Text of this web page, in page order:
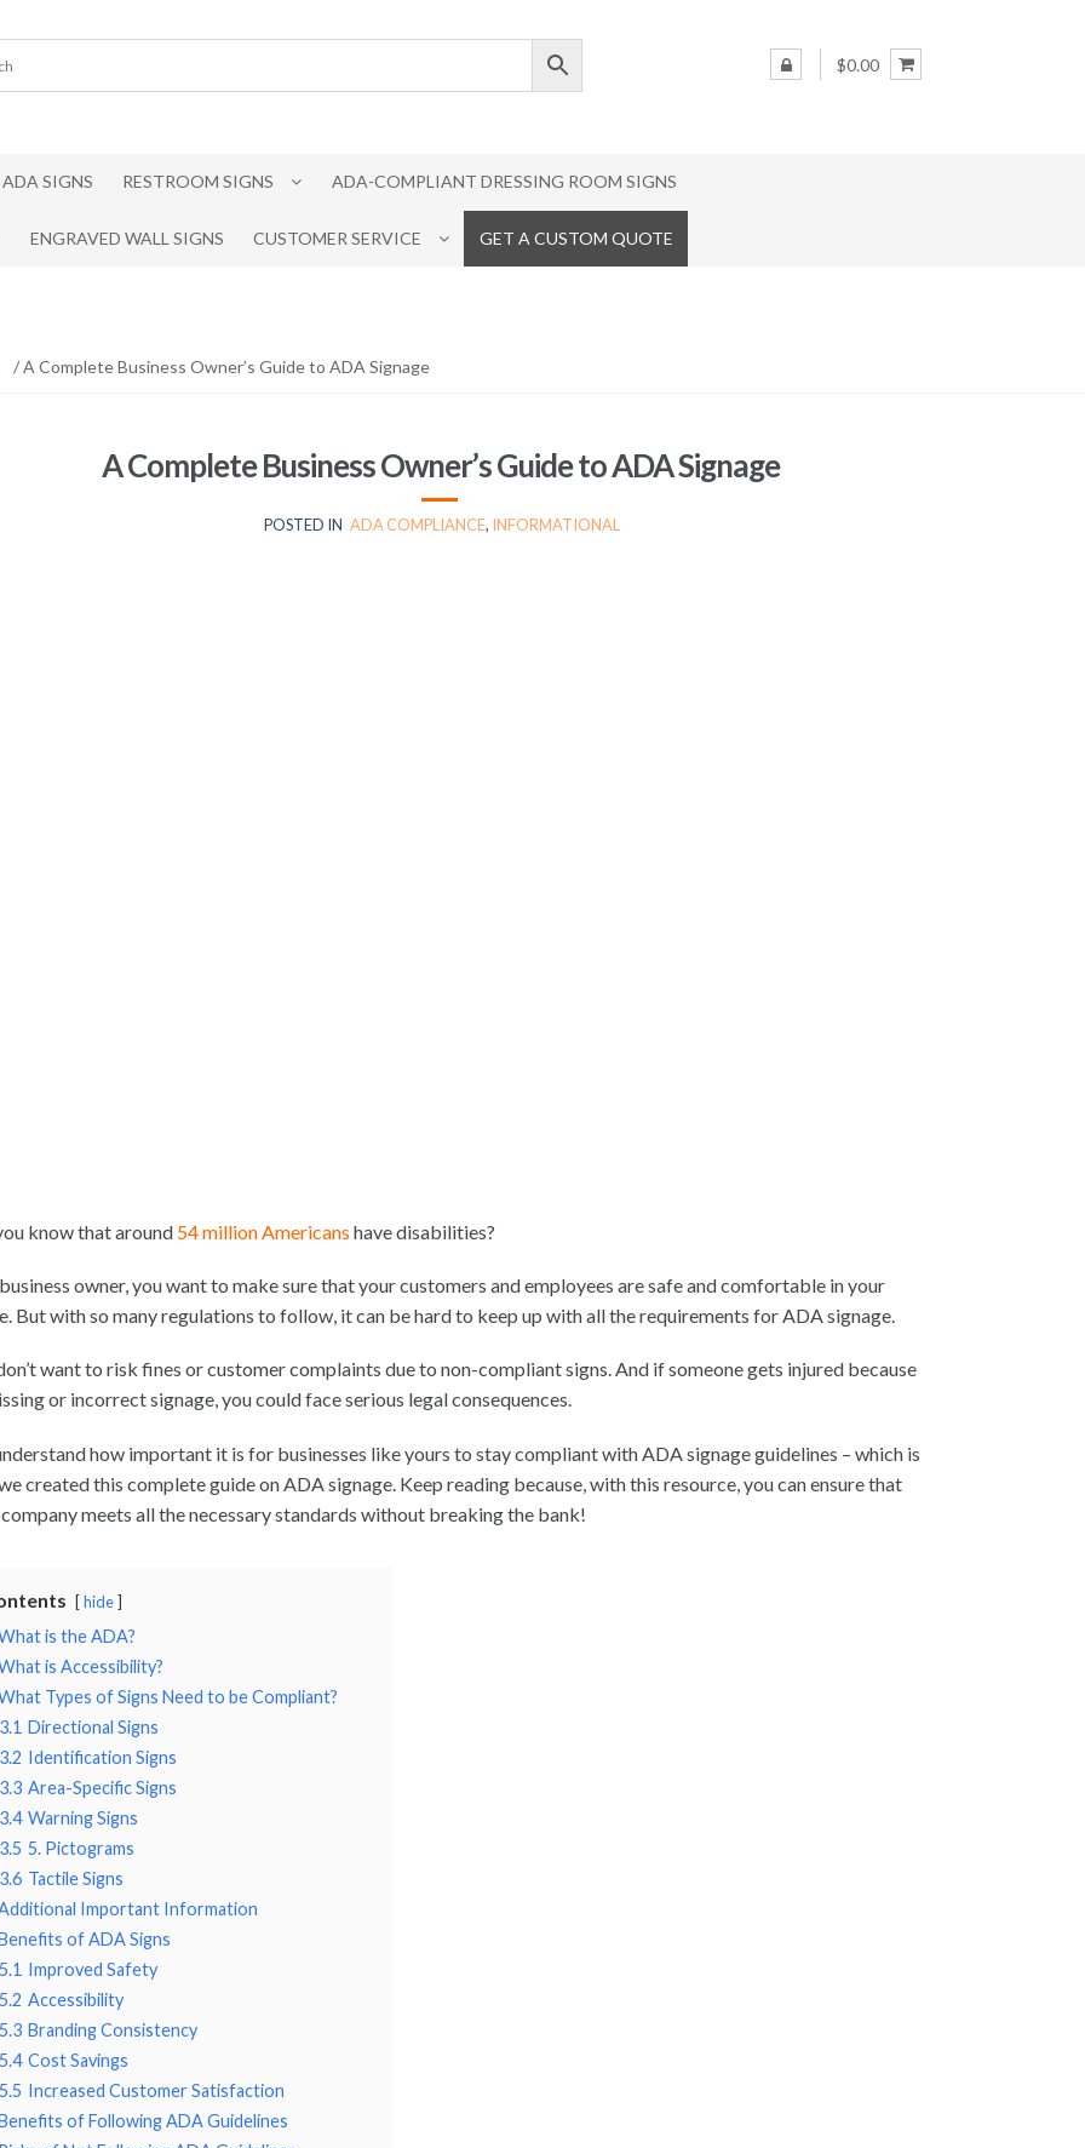
$0.00
SIGNS RESTROOM SIGNS ADA-COMPLIANT DRESSING ROOM SIGNS
ENGRAVED WALL SIGNS CUSTOMER SERVICE GET A CUSTOM QUOTE
/ A Complete Business Owner’s Guide to ADA Signage
A Complete Business Owner’s Guide to ADA Signage
POSTED IN ADA COMPLIANCE, INFORMATIONAL
know that around 54 million Americans have disabilities?
owner, you want to make sure that your customers and employees are safe and comfortable in your
But with so many regulations to follow, it can be hard to keep up with all the requirements for ADA signage.
want to risk fines or customer complaints due to non-compliant signs. And if someone gets injured because
or incorrect signage, you could face serious legal consequences.
how important it is for businesses like yours to stay compliant with ADA signage guidelines – which is
created this complete guide on ADA signage. Keep reading because, with this resource, you can ensure that
meets all the necessary standards without breaking the bank!
hide
is the ADA?
is Accessibility?
Types of Signs Need to be Compliant?
3.1 Directional Signs
3.2 Identification Signs
3.3 Area-Specific Signs
3.4 Warning Signs
3.5 5. Pictograms
3.6 Tactile Signs
Important Information
of ADA Signs
5.1 Improved Safety
5.2 Accessibility
5.3 Branding Consistency
5.4 Cost Savings
5.5 Increased Customer Satisfaction
of Following ADA Guidelines